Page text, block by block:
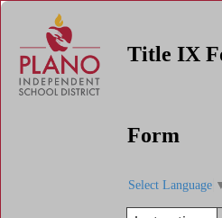
Title IX
Form
Select Language